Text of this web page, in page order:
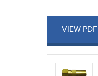
VIEW PDF